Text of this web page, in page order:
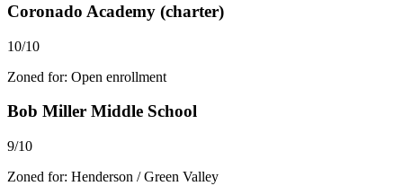
Coronado Academy (charter)
10/10
Zoned for: Open enrollment
Bob Miller Middle School
9/10
Zoned for: Henderson / Green Valley